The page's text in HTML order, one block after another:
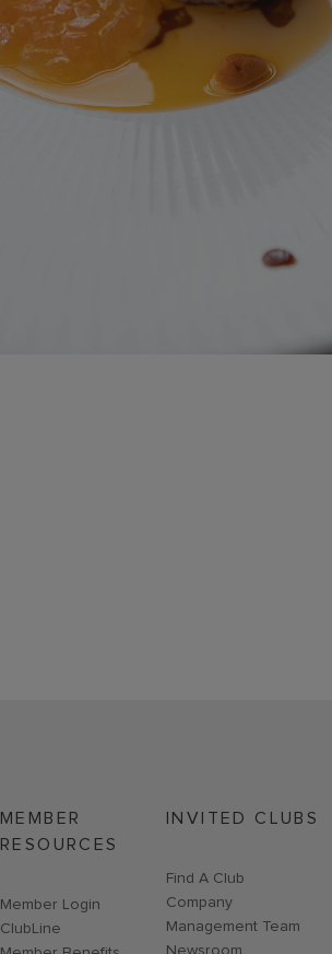
MEMBER
RESOURCES
Link opens in new page
Member Login
ClubLine
INVITED CLUBS
Find A Club
Company
Management Team
Newsroom